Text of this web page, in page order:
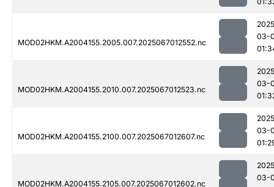
MOD02HKM.A2004155.2005.007.2025067012552.nc
03-
MOD02HKM.A2004155.2010.007.2025067012523.nc
03-
MOD02HKM.A2004155.2100.007.2025067012607.nc
03-
MOD02HKM.A2004155.2105.007.2025067012602.nc
03-